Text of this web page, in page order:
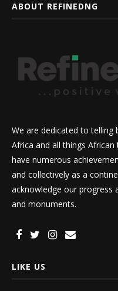
ABOUT REFINEDNG
We are dedicated to
Africa and all things
have numerous
and collectively as a
acknowledge our progress
and monuments.
LIKE US